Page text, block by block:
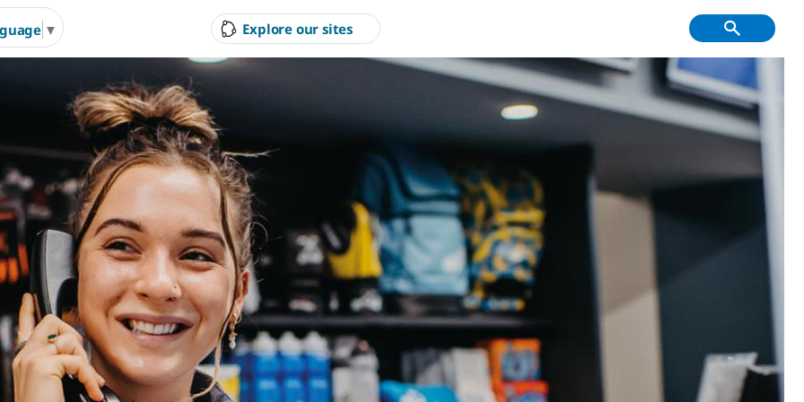
▼ Explore our sites
Council
Court Hire &
Competitions
Golf Course, Driving
Range and Mini Golf
Creative Youth
Community
Arts &
Hire
Arts & Cultural Events,
Courses & Venue Hire
Investment & Economic
Development
Have Your Say